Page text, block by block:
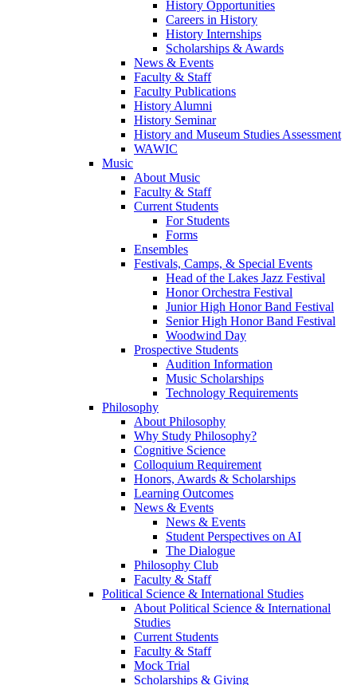
History Opportunities
Careers in History
History Internships
Scholarships & Awards
News & Events
Faculty & Staff
Faculty Publications
History Alumni
History Seminar
History and Museum Studies Assessment
WAWIC
Music
About Music
Faculty & Staff
Current Students
For Students
Forms
Ensembles
Festivals, Camps, & Special Events
Head of the Lakes Jazz Festival
Honor Orchestra Festival
Junior High Honor Band Festival
Senior High Honor Band Festival
Woodwind Day
Prospective Students
Audition Information
Music Scholarships
Technology Requirements
Philosophy
About Philosophy
Why Study Philosophy?
Cognitive Science
Colloquium Requirement
Honors, Awards & Scholarships
Learning Outcomes
News & Events
News & Events
Student Perspectives on AI
The Dialogue
Philosophy Club
Faculty & Staff
Political Science & International Studies
About Political Science & International
Studies
Current Students
Faculty & Staff
Mock Trial
Scholarships & Giving